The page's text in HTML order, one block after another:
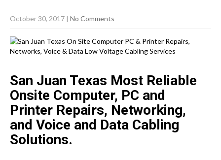
October 30, 2017 | No Comments
San Juan Texas Most Reliable
Onsite Computer, PC and
Printer Repairs, Networking,
and Voice and Data Cabling
Solutions.